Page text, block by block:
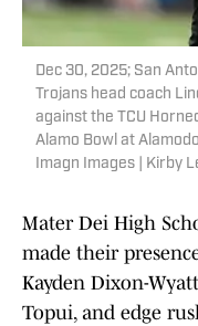
Dec 30, 2025; San
Trojans head coach
against the TCU
Alamo Bowl at
Imagn Images | Kirby
Mater Dei High
made their
Kayden Dixon-
Topui, and edge